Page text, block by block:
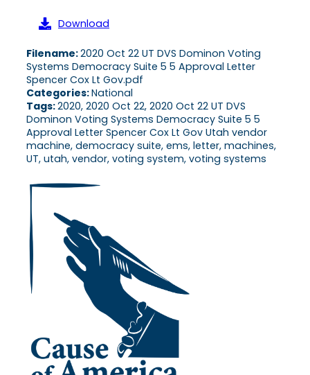
Download
Filename:2020 Oct 22 UT DVS Dominon Voting
Systems Democracy Suite 5 5 Approval Letter
Spencer Cox Lt Gov.pdf
Categories:National
Tags:2020, 2020 Oct 22, 2020 Oct 22 UT DVS
Dominon Voting Systems Democracy Suite 5 5
Approval Letter Spencer Cox Lt Gov Utah vendor
machine, democracy suite, ems, letter, machines,
UT, utah, vendor, voting system, voting systems